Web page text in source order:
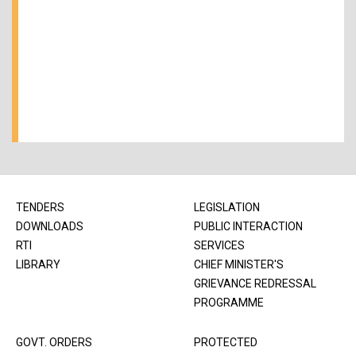
TENDERS
DOWNLOADS
RTI
LIBRARY
LEGISLATION
PUBLIC INTERACTION
SERVICES
CHIEF MINISTER'S
GRIEVANCE REDRESSAL
PROGRAMME
GOVT. ORDERS PROTECTED